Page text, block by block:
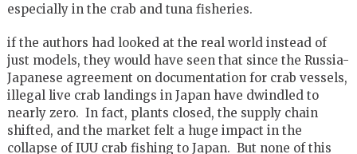
especially in the crab and tuna fisheries.
if the authors had looked at the real world instead of
just models, they would have seen that since the Russia-
Japanese agreement on documentation for crab vessels,
illegal live crab landings in Japan have dwindled to
nearly zero. In fact, plants closed, the supply chain
shifted, and the market felt a huge impact in the
collapse of IUU crab fishing to Japan. But none of this